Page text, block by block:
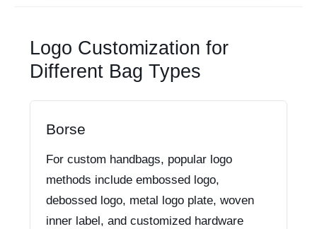
Logo Customization for
Different Bag Types
Borse
For custom handbags, popular logo
methods include embossed logo,
debossed logo, metal logo plate, woven
inner label, and customized hardware